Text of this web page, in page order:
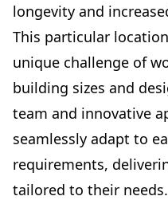
longevity and
This particular
unique challenge of
building sizes and
team and innovative
seamlessly adapt to
requirements,
tailored to their needs.